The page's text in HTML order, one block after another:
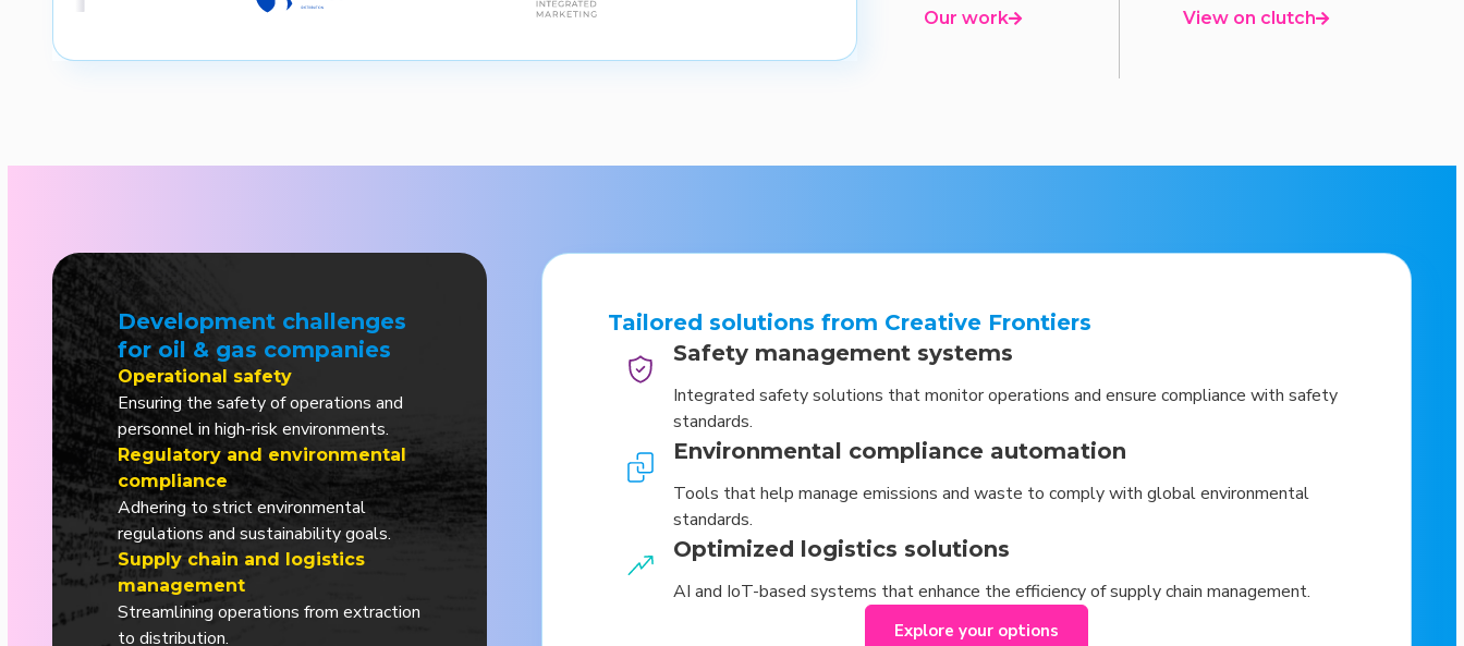
Our work
View on clutch
Development challenges
for oil & gas companies
Operational safety
Ensuring the safety of operations and
personnel in high-risk environments.
Regulatory and environmental
compliance
Adhering to strict environmental
regulations and sustainability goals.
Supply chain and logistics
management
Streamlining operations from extraction
to distribution.
Tailored solutions from Creative Frontiers
Safety management systems
Integrated safety solutions that monitor operations and ensure compliance with safety
standards.
Environmental compliance automation
Tools that help manage emissions and waste to comply with global environmental
standards.
Optimized logistics solutions
AI and IoT-based systems that enhance the efficiency of supply chain management.
Explore your options